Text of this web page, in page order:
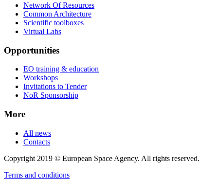
Network Of Resources
Common Architecture
Scientific toolboxes
Virtual Labs
Opportunities
EO training & education
Workshops
Invitations to Tender
NoR Sponsorship
More
All news
Contacts
Copyright 2019 © European Space Agency. All rights reserved.
Terms and conditions